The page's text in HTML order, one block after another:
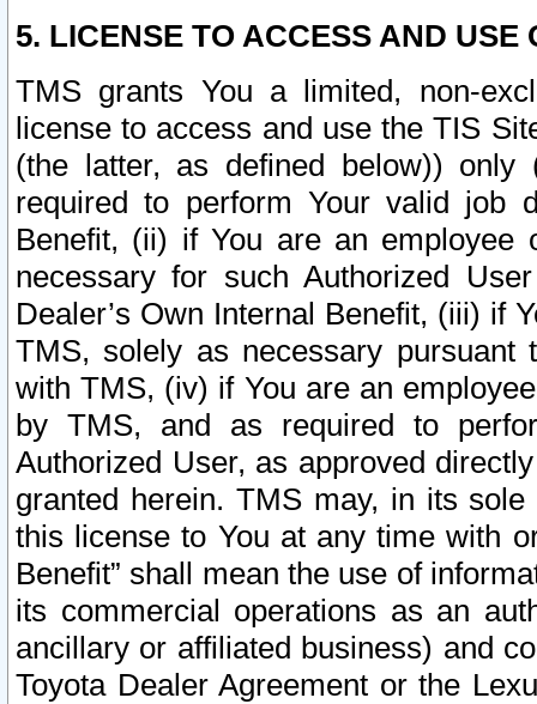
5. LICENSE TO ACCESS AND USE
TMS grants You a limited, non-
license to access and use the TIS
(the latter, as defined below))
required to perform Your valid job
Benefit, (ii) if You are an
necessary for such Authorized
Dealer’s Own Internal Benefit, (iii) if
TMS, solely as necessary pursuant
with TMS, (iv) if You are an
by TMS, and as required to
Authorized User, as approved
granted herein. TMS may, in its
this license to You at any time with
Benefit” shall mean the use of
its commercial operations as an
ancillary or affiliated business) and
Toyota Dealer Agreement or the